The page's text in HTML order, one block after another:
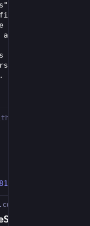
end up as
Some parts
files. Then it
assembly.
separate
more? But then
🔩 🎹)